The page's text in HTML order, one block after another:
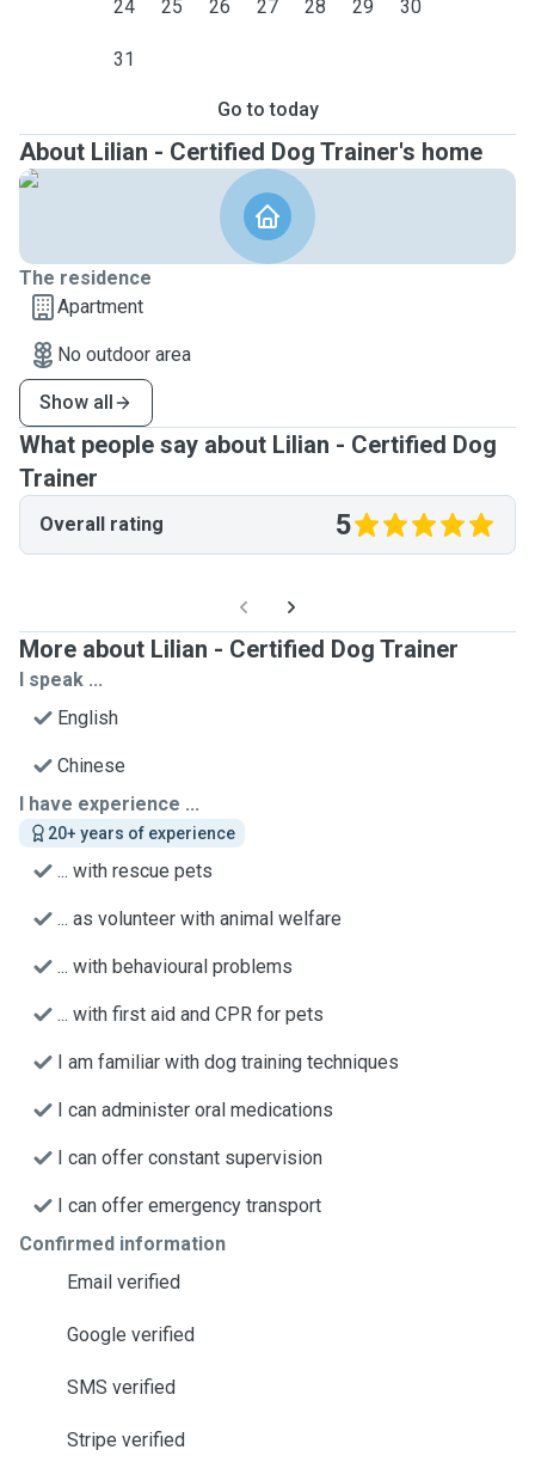
24 25 26 27 28 29 30
31
Go to today
About Lilian - Certified Dog Trainer's home
The residence
Apartment
No outdoor area
Show all
What people say about Lilian - Certified Dog
Trainer
Overall rating 5
More about Lilian - Certified Dog Trainer
I speak ...
English
Chinese
I have experience ...
20+ years of experience
... with rescue pets
... as volunteer with animal welfare
... with behavioural problems
... with first aid and CPR for pets
I am familiar with dog training techniques
I can administer oral medications
I can offer constant supervision
I can offer emergency transport
Confirmed information
Email verified
Google verified
SMS verified
Stripe verified